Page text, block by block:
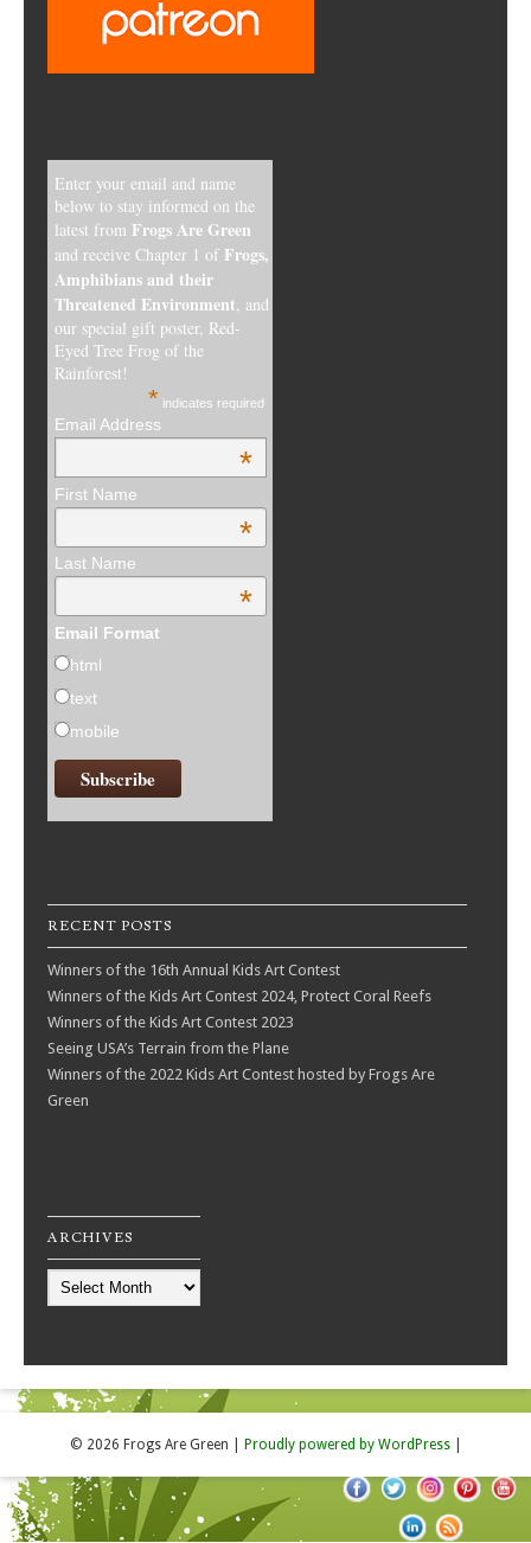
Enter your email and name
below to stay informed on the
latest from Frogs Are Green
and receive Chapter 1 of Frogs,
Amphibians and their
Threatened Environment, and
our special gift poster, Red-
Eyed Tree Frog of the
Rainforest!
* indicates required
Email Address
*
First Name
*
Last Name
*
Email Format
html
text
mobile
RECENT POSTS
Winners of the 16th Annual Kids Art Contest
Winners of the Kids Art Contest 2024, Protect Coral Reefs
Winners of the Kids Art Contest 2023
Seeing USA’s Terrain from the Plane
Winners of the 2022 Kids Art Contest hosted by Frogs Are
Green
ARCHIVES
Archives
© 2026 Frogs Are Green Proudly powered by WordPress